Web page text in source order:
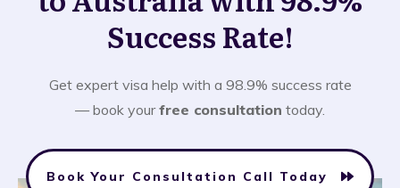
Success Rate!
Get expert visa help with a 98.9% success rate
— book yourfree consultation today.
Book Your Consultation Call Today